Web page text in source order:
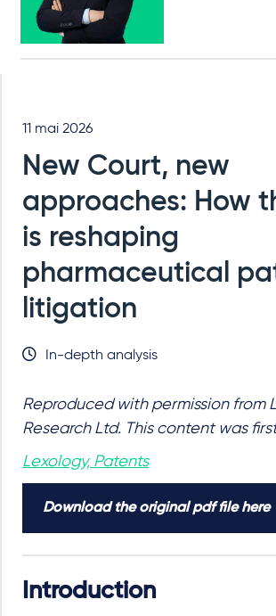
11 mai 2026
New Court, new
approaches: How
is reshaping
pharmaceutical
litigation
In-depth analysis
Reproduced with permission from
Research Ltd. This content was
Lexology, Patents
Download the original pdf file here
Introduction